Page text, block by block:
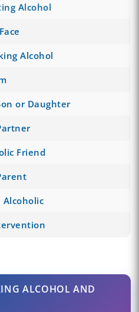
Alcohol
Alcohol
or Daughter
Friend
Alcoholic
ALCOHOL AND